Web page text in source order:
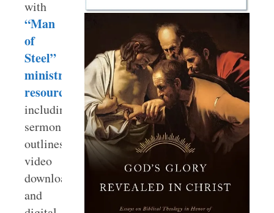
with
“Man
of
Steel”
ministry
resources
including
sermon
outlines,
video
downloads,
and